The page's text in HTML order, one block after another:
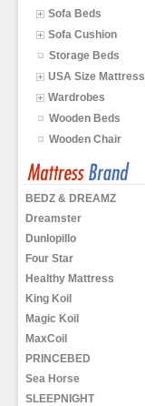
Sofa Beds
Sofa Cushion
Storage Beds
USA Size Mattress
Wardrobes
Wooden Beds
Wooden Chair
BEDZ & DREAMZ
Dreamster
Dunlopillo
Four Star
Healthy Mattress
King Koil
Magic Koil
MaxCoil
PRINCEBED
Sea Horse
SLEEPNIGHT